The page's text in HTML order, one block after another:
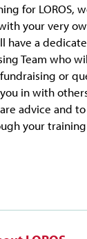
for LOROS,
your very
have a
Team who
or
in with
advice and
your